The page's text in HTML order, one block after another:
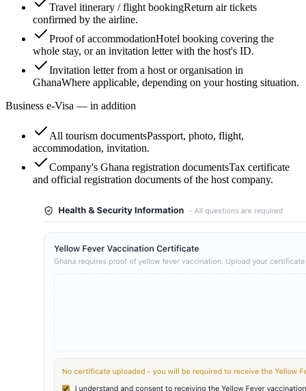
Travel itinerary / flight bookingReturn air tickets
confirmed by the airline.
Proof of accommodationHotel booking covering the
whole stay, or an invitation letter with the host's ID.
Invitation letter from a host or organisation in
GhanaWhere applicable, depending on your hosting situation.
Business e-Visa — in addition
All tourism documentsPassport, photo, flight,
accommodation, invitation.
Company's Ghana registration documentsTax certificate
and official registration documents of the host company.